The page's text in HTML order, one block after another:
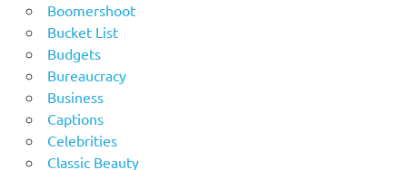
Boomershoot
Bucket List
Budgets
Bureaucracy
Business
Captions
Celebrities
Classic Beauty